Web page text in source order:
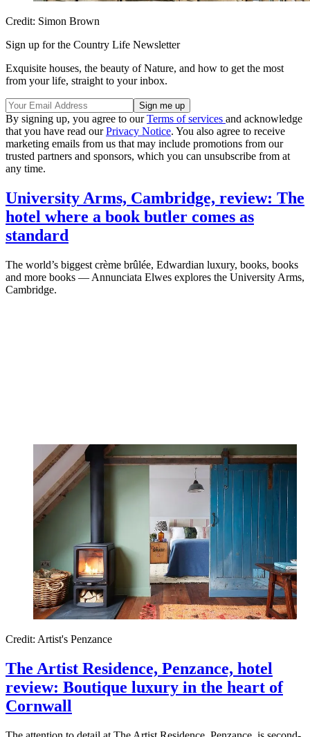
Credit: Simon Brown
Sign up for the Country Life Newsletter
Exquisite houses, the beauty of Nature, and how to get the most
from your life, straight to your inbox.
By signing up, you agree to ourTerms of services and acknowledge
that you have read ourPrivacy Notice. You also agree to receive
marketing emails from us that may include promotions from our
trusted partners and sponsors, which you can unsubscribe from at
any time.
University Arms, Cambridge, review: The
hotel where a book butler comes as
standard
The world’s biggest crème brûlée, Edwardian luxury, books, books
and more books — Annunciata Elwes explores the University Arms,
Cambridge.
Credit: Artist's Penzance
The Artist Residence, Penzance, hotel
review: Boutique luxury in the heart of
Cornwall